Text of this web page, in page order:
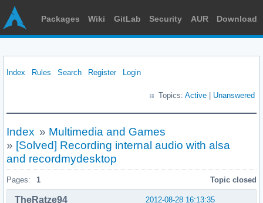
Packages Wiki GitLab Security AUR Download
Index Rules Search Register Login
Topics: Active Unanswered
Index » Multimedia and Games
» [Solved] Recording internal audio with alsa
and recordmydesktop
Pages: 1 Topic closed
2012-08-28 16:13:35
TheRatze94